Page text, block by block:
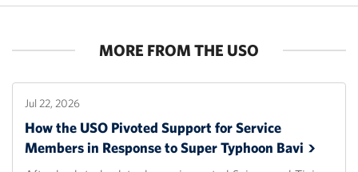
MORE FROM THE USO
Jul 22, 2026
How the USO Pivoted Support for Service
Members in Response to Super Typhoon Bavi